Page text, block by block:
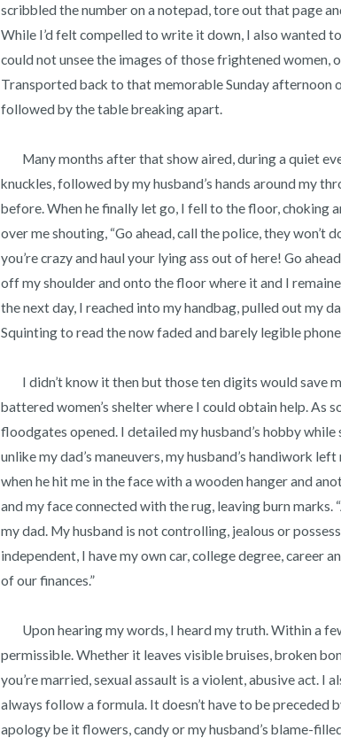
scribbled the number on a notepad, tore out that page
While I’d felt compelled to write it down, I also wanted
could not unsee the images of those frightened women,
Transported back to that memorable Sunday afternoon
followed by the table breaking apart.
knuckles, followed by my husband’s hands around my
before. When he finally let go, I fell to the floor, choking
over me shouting, “Go ahead, call the police, they won’t
you’re crazy and haul your lying ass out of here! Go
off my shoulder and onto the floor where it and I
the next day, I reached into my handbag, pulled out my
Squinting to read the now faded and barely legible
battered women’s shelter where I could obtain help. As
floodgates opened. I detailed my husband’s hobby
unlike my dad’s maneuvers, my husband’s handiwork
when he hit me in the face with a wooden hanger and
and my face connected with the rug, leaving burn marks.
my dad. My husband is not controlling, jealous or
independent, I have my own car, college degree, career
of our finances.”
permissible. Whether it leaves visible bruises, broken
you’re married, sexual assault is a violent, abusive act. I
always follow a formula. It doesn’t have to be preceded
apology be it flowers, candy or my husband’s blame-